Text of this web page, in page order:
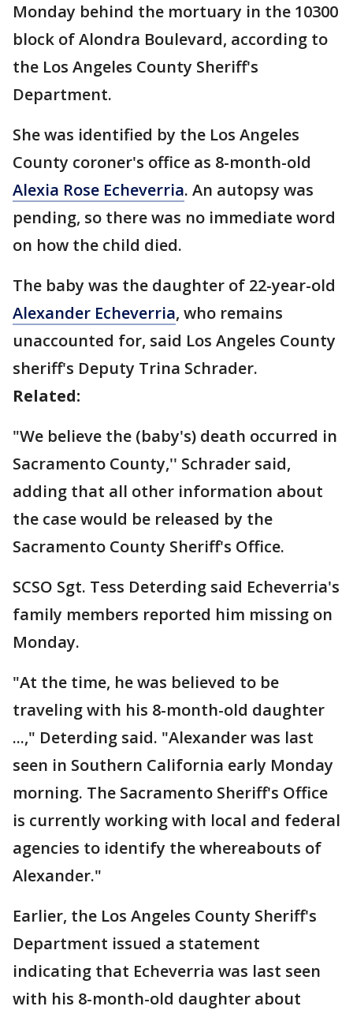
Monday behind the mortuary in the 10300
block of Alondra Boulevard, according to
the Los Angeles County Sheriff's
Department.
She was identified by the Los Angeles
County coroner's office as 8-month-old
Alexia Rose Echeverria. An autopsy was
pending, so there was no immediate word
on how the child died.
The baby was the daughter of 22-year-old
Alexander Echeverria, who remains
unaccounted for, said Los Angeles County
sheriff's Deputy Trina Schrader.
Related:
"We believe the (baby's) death occurred in
Sacramento County,'' Schrader said,
adding that all other information about
the case would be released by the
Sacramento County Sheriff's Office.
SCSO Sgt. Tess Deterding said Echeverria's
family members reported him missing on
Monday.
"At the time, he was believed to be
traveling with his 8-month-old daughter
...," Deterding said. "Alexander was last
seen in Southern California early Monday
morning. The Sacramento Sheriff's Office
is currently working with local and federal
agencies to identify the whereabouts of
Alexander."
Earlier, the Los Angeles County Sheriff's
Department issued a statement
indicating that Echeverria was last seen
with his 8-month-old daughter about